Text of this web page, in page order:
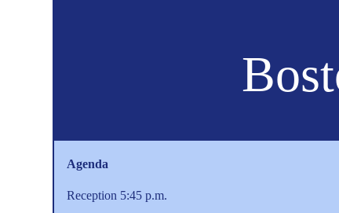
Agenda
Reception 5:45 p.m.